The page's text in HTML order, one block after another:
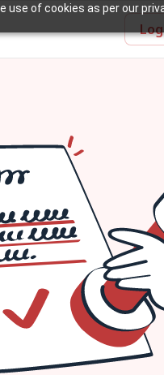
use of cookies as per our